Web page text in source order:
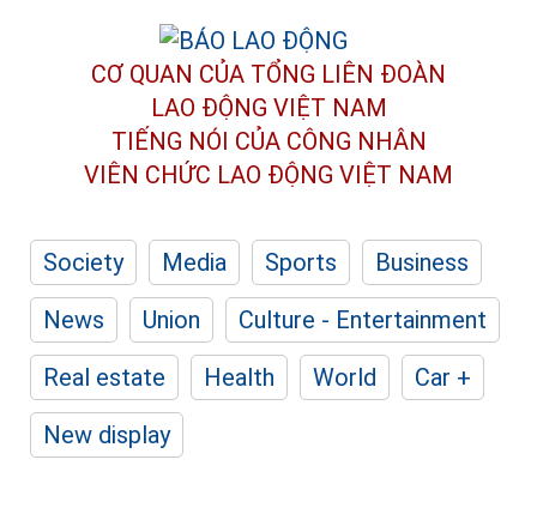
CƠ QUAN CỦA TỔNG LIÊN ĐOÀN
LAO ĐỘNG VIỆT NAM
TIẾNG NÓI CỦA CÔNG NHÂN
VIÊN CHỨC LAO ĐỘNG VIỆT NAM
Society Media Sports
Business
News
Union
Culture - Entertainment
Real estate
Health World
Car +
New display